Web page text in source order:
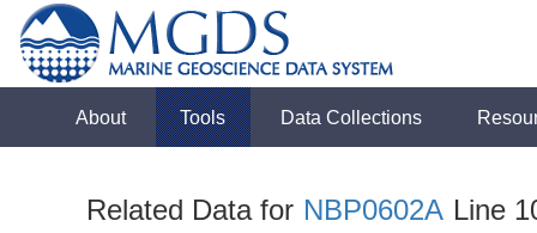
About Tools Data Collections
Related Data for NBP0602A Line